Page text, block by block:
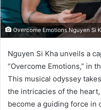
Overcome Emotions Nguyen Si
Nguyen Si Kha unveils a
“Overcome Emotions,” in
This musical odyssey
the intricacies of the
become a guiding force in